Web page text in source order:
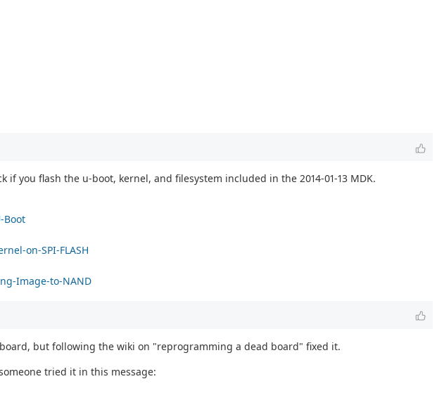
you flash the u-boot, kernel, and filesystem included in the 2014-01-13 MDK.
Boot
on-SPI-FLASH
Image-to-NAND
but following the wiki on "reprogramming a dead board" fixed it.
tried it in this message: